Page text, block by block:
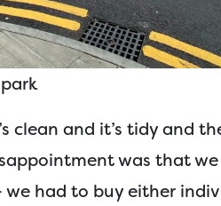
clean and it’s tidy and
was that
we had to buy either